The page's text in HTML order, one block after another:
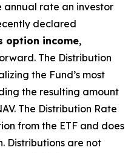
annual rate an investor
declared
option income,
The Distribution
the Fund’s most
the resulting amount
The Distribution Rate
from the ETF and does
Distributions are not